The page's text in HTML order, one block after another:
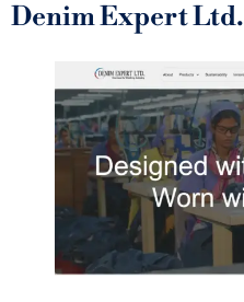
Denim Expert Ltd.